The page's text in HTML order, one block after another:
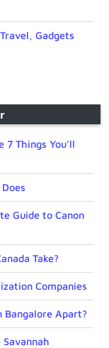
Gadgets
Things You’ll
Guide to Canon
Take?
Companies
Apart?